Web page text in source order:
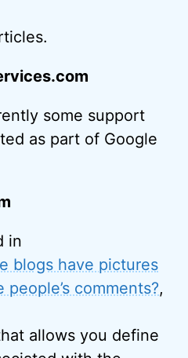
some support
as part of Google
in
blogs have pictures
comments?,
allows you define